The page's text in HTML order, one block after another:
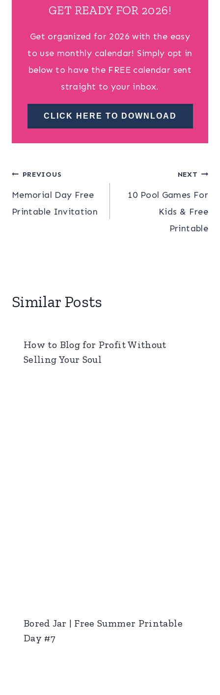
GET READY FOR 2026!
Get organized for 2026 with the easy
to use monthly calendar! Simply opt in
below to have the FREE calendar sent
straight to your inbox.
CLICK HERE TO DOWNLOAD
Post
navigation
PREVIOUS
Memorial Day Free
Printable Invitation
NEXT
10 Pool Games For
Kids & Free
Printable
Similar Posts
How to Blog for Profit Without
Selling Your Soul
Bored Jar | Free Summer Printable
Day #7